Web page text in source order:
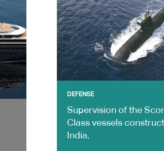
DEFENSE
Supervision of the
Class vessels
India.